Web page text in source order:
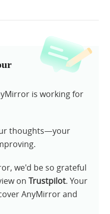
is working for
thoughts—your
we'd be so grateful
onTrustpilot. Your
AnyMirror and